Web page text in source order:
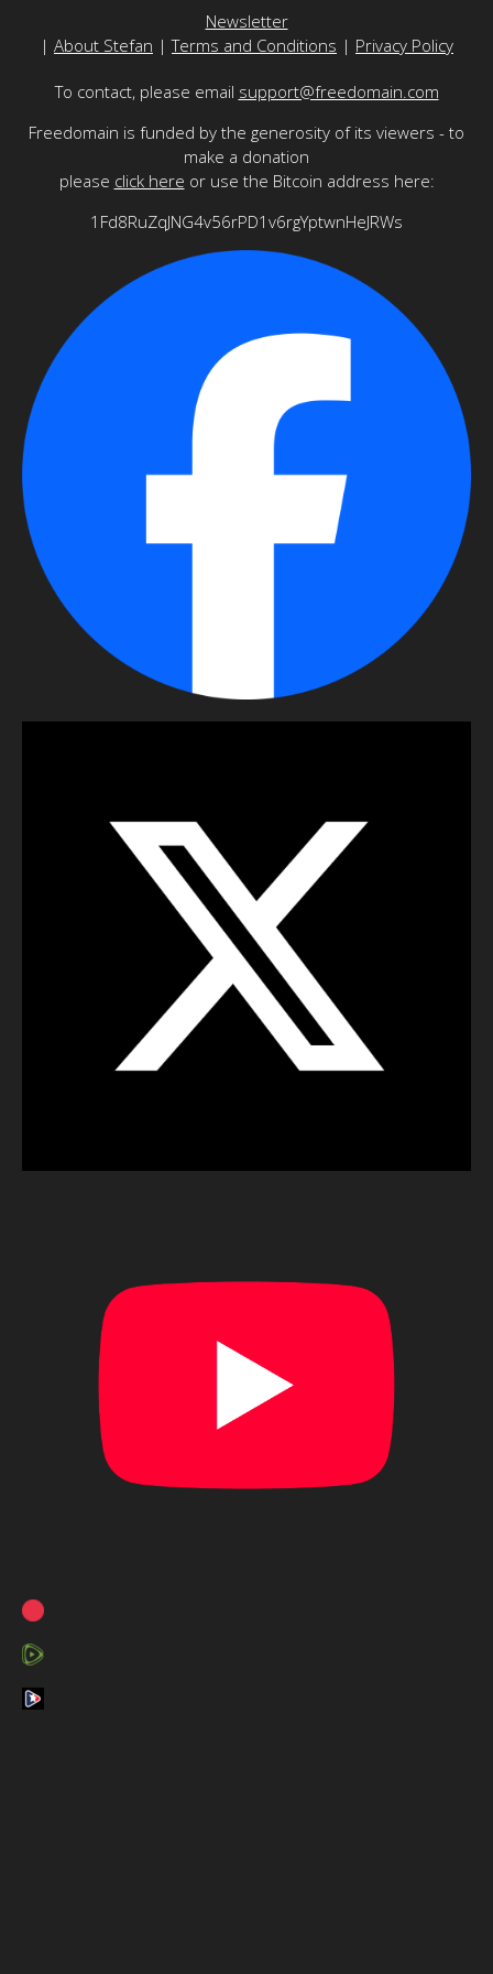
Newsletter
| About Stefan |Terms and Conditions | Privacy Policy
To contact, please email support@freedomain.com
Freedomain is funded by the generosity of its viewers - to
make a donation
please click here or use the Bitcoin address here:
1Fd8RuZqJNG4v56rPD1v6rgYptwnHeJRWs